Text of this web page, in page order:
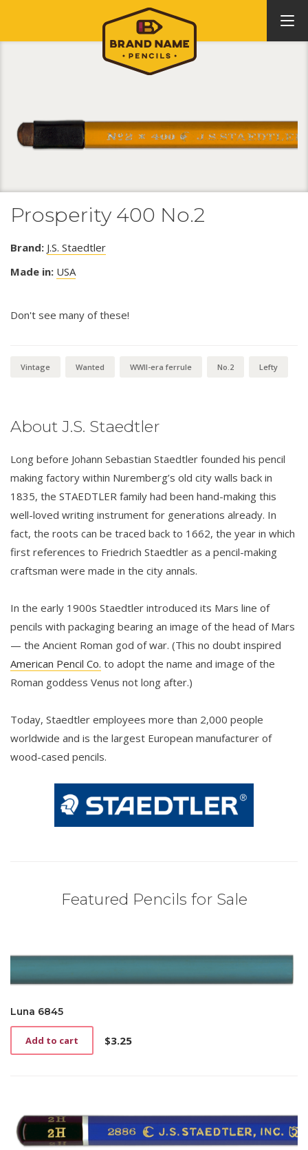
Prosperity 400 No.2
Brand: J.S. Staedtler
Made in: USA
Don't see many of these!
Vintage Wanted WWII-era ferrule No.2 Lefty
About J.S. Staedtler
Long before Johann Sebastian Staedtler founded his pencil
making factory within Nuremberg’s old city walls back in
1835, the STAEDTLER family had been hand-making this
well-loved writing instrument for generations already. In
fact, the roots can be traced back to 1662, the year in which
first references to Friedrich Staedtler as a pencil-making
craftsman were made in the city annals.
In the early 1900s Staedtler introduced its Mars line of
pencils with packaging bearing an image of the head of Mars
— the Ancient Roman god of war. (This no doubt inspired
American Pencil Co. to adopt the name and image of the
Roman goddess Venus not long after.)
Today, Staedtler employees more than 2,000 people
worldwide and is the largest European manufacturer of
wood-cased pencils.
Featured Pencils for Sale
Luna 6845
$3.25
Add to cart